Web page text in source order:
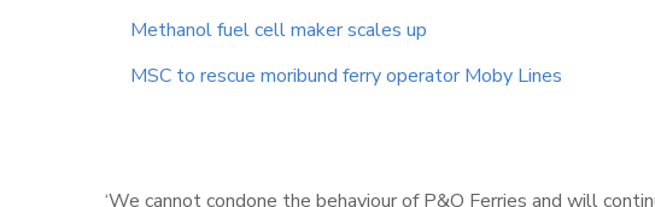
Methanol fuel cell maker scales up
MSC to rescue moribund ferry operator Moby Lines
‘We cannot condone the behaviour of P&O Ferries and will